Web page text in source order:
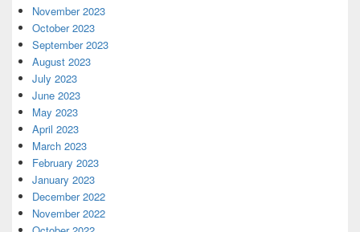
November 2023
October 2023
September 2023
August 2023
July 2023
June 2023
May 2023
April 2023
March 2023
February 2023
January 2023
December 2022
November 2022